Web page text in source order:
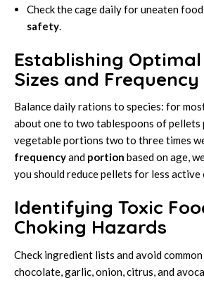
Check the cage daily for uneaten
safety.
Establishing
Sizes and Frequency
Balance daily rations to species: for
about one to two tablespoons of pellets
vegetable portions two to three times
frequencyand portion based on age,
you should reduce pellets for less
Identifying Toxic
Choking Hazards
Check ingredient lists and avoid common
chocolate, garlic, onion, citrus, and